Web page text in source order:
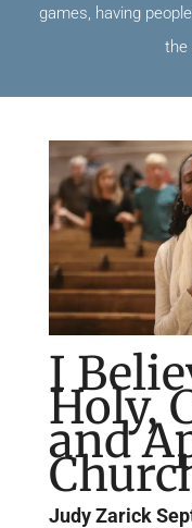
games, having
the
I
Holy,
and
Judy Zarick